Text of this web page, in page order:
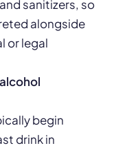
sanitizers, so
alongside
or legal
begin
drink in